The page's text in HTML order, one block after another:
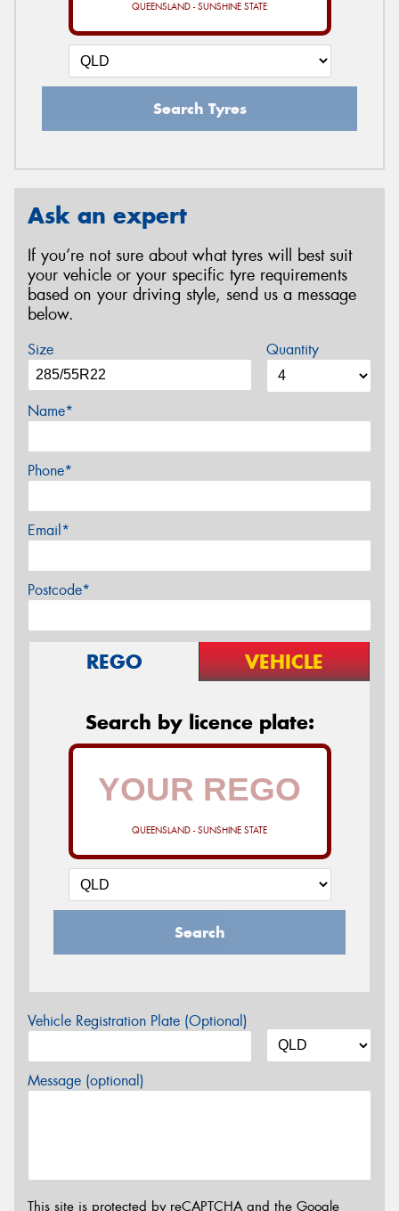
QUEENSLAND - SUNSHINE STATE
Search Tyres
Ask an expert
If you’re not sure about what tyres will best suit
your vehicle or your specific tyre requirements
based on your driving style, send us a message
below.
Size Quantity
Name*
Phone*
Email*
Postcode*
REGO VEHICLE
Search by licence plate:
QUEENSLAND - SUNSHINE STATE
Search
Vehicle Registration Plate (Optional)
Message (optional)
This site is protected by reCAPTCHA and the Google